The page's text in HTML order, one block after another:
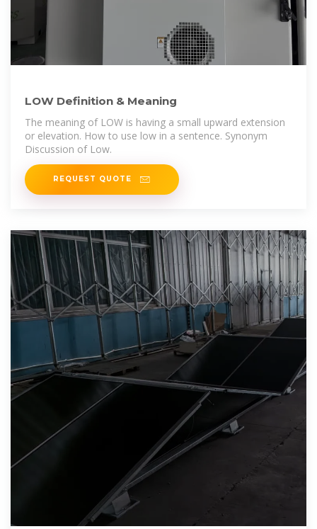
LOW Definition & Meaning
The meaning of LOW is having a small upward extension
or elevation. How to use low in a sentence. Synonym
Discussion of Low.
REQUEST QUOTE